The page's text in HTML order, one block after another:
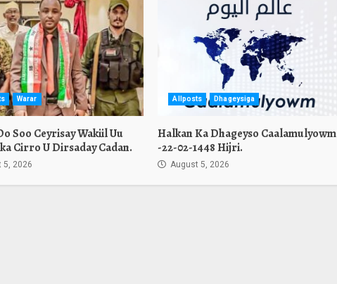
Warar
Soo Ceyrisay Wakiil Uu
Cirro U Dirsaday Cadan.
5, 2026
Allposts Dhageysiga
Halkan Ka Dhageyso Caalamulyowm
-22-02-1448 Hijri.
August 5, 2026